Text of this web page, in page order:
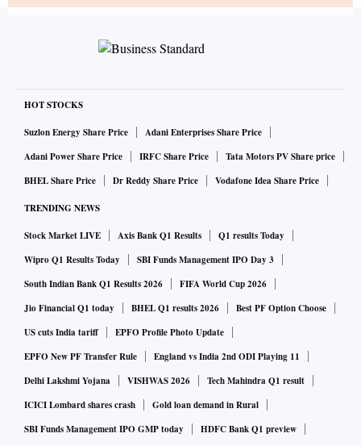
HOT STOCKS
Suzlon Energy Share Price
Adani Enterprises Share Price
Adani Power Share Price
IRFC Share Price
Tata Motors PV Share price
BHEL Share Price
Dr Reddy Share Price Vodafone Idea Share Price
TRENDING NEWS
Stock Market LIVE Axis Bank Q1 Results
Q1 results Today
Wipro Q1 Results Today
SBI Funds Management IPO Day 3
South Indian Bank Q1 Results 2026
FIFA World Cup 2026
Jio Financial Q1 today
BHEL Q1 results 2026
Best PF Option Choose
US cuts India tariff
EPFO Profile Photo Update
EPFO New PF Transfer Rule
England vs India 2nd ODI Playing 11
Delhi Lakshmi Yojana
VISHWAS 2026
Tech Mahindra Q1 result
ICICI Lombard shares crash
Gold loan demand in Rural
SBI Funds Management IPO GMP today
HDFC Bank Q1 preview